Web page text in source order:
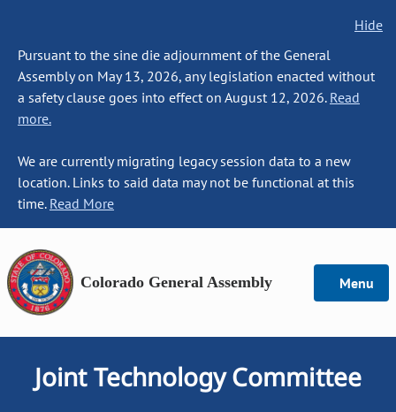
Hide
Pursuant to the sine die adjournment of the General
Assembly on May 13, 2026, any legislation enacted without
a safety clause goes into effect on August 12, 2026. Read
more.
We are currently migrating legacy session data to a new
location. Links to said data may not be functional at this
time. Read More
Colorado General Assembly Menu
Joint Technology Committee